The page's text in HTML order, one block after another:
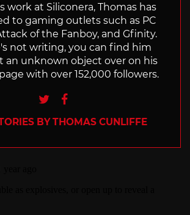
work at Siliconera, Thomas has
to gaming outlets such as PC
of the Fanboy, and Gfinity.
not writing, you can find him
an unknown object over on his
with over 152,000 followers.
TwitterFacebook
BY THOMAS CUNLIFFE